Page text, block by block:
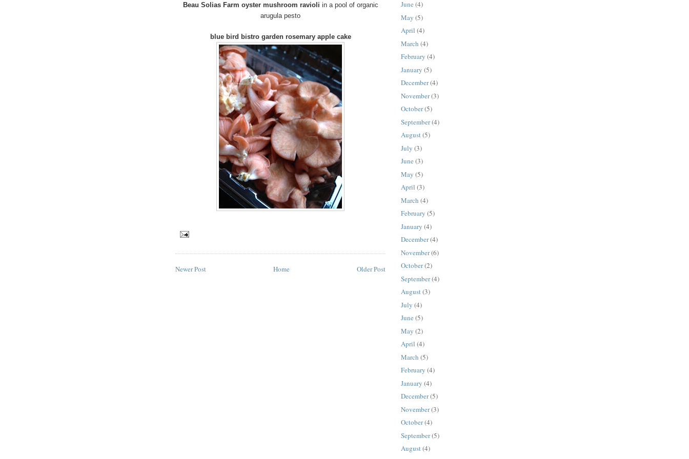
Beau Solias Farm oyster mushroom ravioli in a pool of organic
arugula pesto
blue bird bistro garden rosemary apple cake
Newer Post Older Post
Home
June (4)
May (5)
April (4)
March (4)
February (4)
January (5)
December(4)
November(3)
October(5)
September(4)
August(5)
July (3)
June (3)
May (5)
April (3)
March (4)
February (5)
January (4)
December(4)
November(6)
October(2)
September(4)
August(3)
July (4)
June (5)
May (2)
April (4)
March (5)
February (4)
January (4)
December(5)
November(3)
October(4)
September(5)
August(4)